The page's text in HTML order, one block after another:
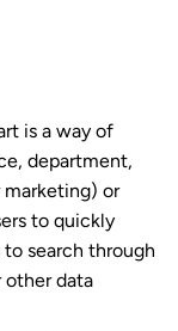
is a way of
department,
marketing) or
to quickly
search through
other data